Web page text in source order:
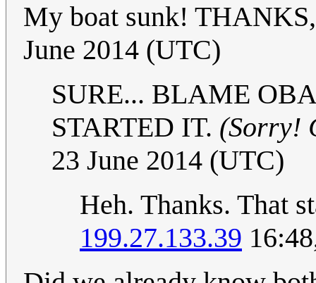
My boat sunk!
June 2014 (UTC)
SURE... BLAME
STARTED IT. (Sorry!
23 June 2014 (UTC)
Heh. Thanks. That
199.27.133.39